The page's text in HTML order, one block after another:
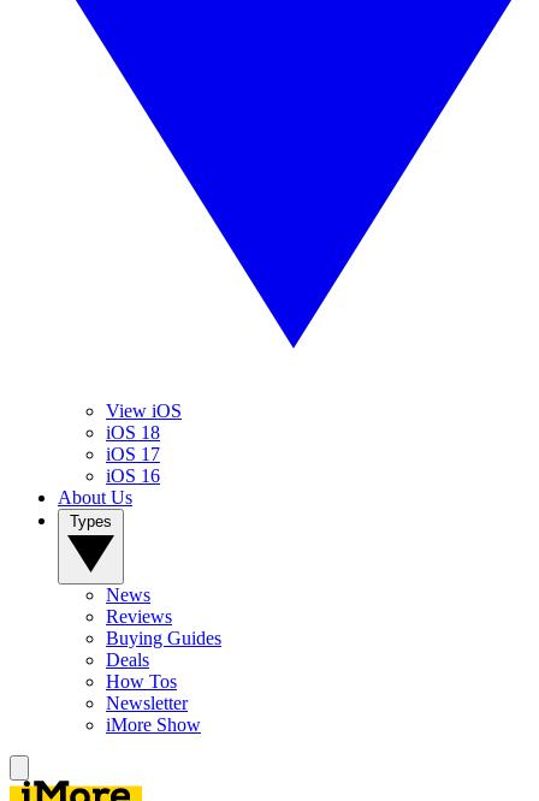
View iOS
iOS 18
iOS 17
iOS 16
About Us
News
Reviews
Buying Guides
Deals
How Tos
Newsletter
iMore Show